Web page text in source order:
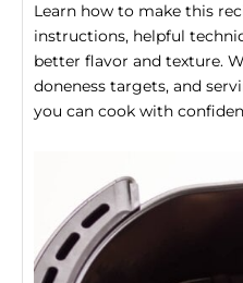
Learn how to make this
instructions, helpful
better flavor and texture.
doneness targets, and
you can cook with